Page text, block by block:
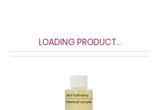
LOADING PRODUCT...